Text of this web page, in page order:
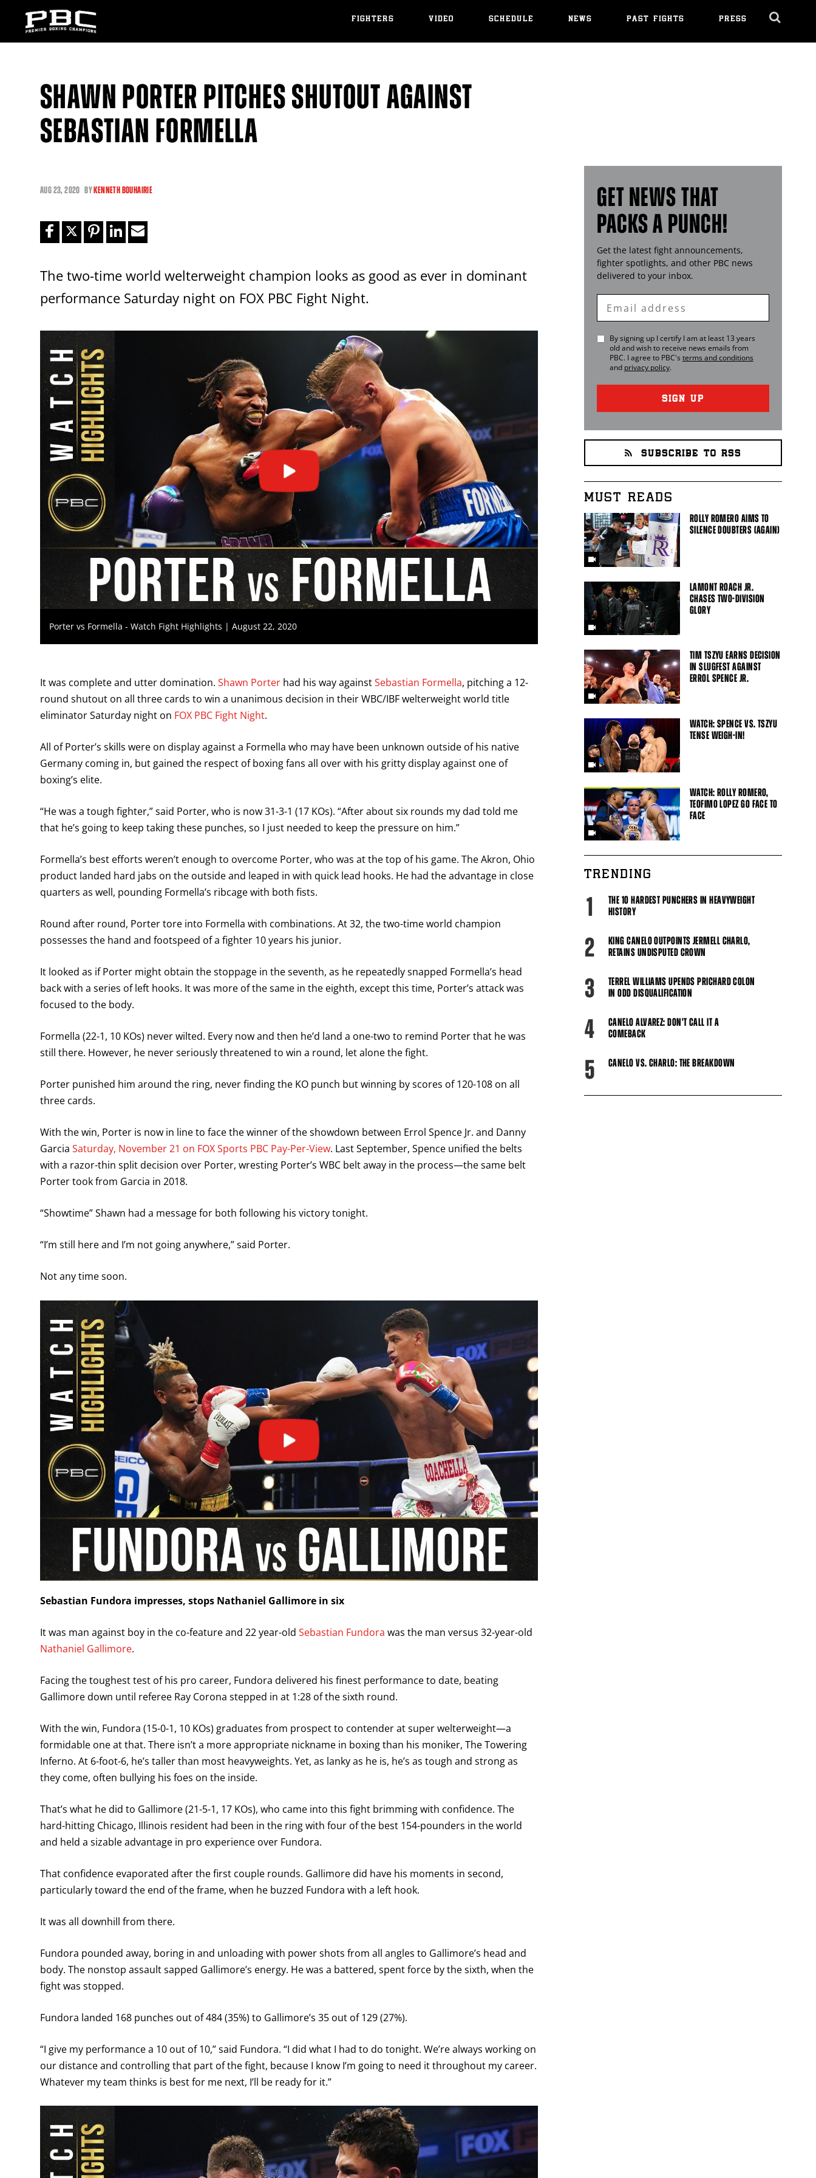
FIGHTERS VIDEO SCHEDULE NEWS PAST FIGHTS PRESS
SHAWN PORTER PITCHES SHUTOUT AGAINST
SEBASTIAN FORMELLA
AUG23, 2020 BYKENNETH BOUHAIRIE
The two-time world welterweight champion looks as good as ever in dominant
performance Saturday night on FOX PBC Fight Night.
Porter vs Formella - Watch Fight Highlights | August 22, 2020
It was complete and utter domination. Shawn Porter had his way againstSebastian Formella, pitching a 12-
round shutout on all three cards to win a unanimous decision in their WBC/IBF welterweight world title
eliminator Saturday night on FOX PBC Fight Night.
All of Porter’s skills were on display against a Formella who may have been unknown outside of his native
Germany coming in, but gained the respect of boxing fans all over with his gritty display against one of
boxing’s elite.
“He was a tough fighter,” said Porter, who is now 31-3-1 (17 KOs). “After about six rounds my dad told me
that he’s going to keep taking these punches, so I just needed to keep the pressure on him.”
Formella’s best efforts weren’t enough to overcome Porter, who was at the top of his game. The Akron, Ohio
product landed hard jabs on the outside and leaped in with quick lead hooks. He had the advantage in close
quarters as well, pounding Formella’s ribcage with both fists.
Round after round, Porter tore into Formella with combinations. At 32, the two-time world champion
possesses the hand and footspeed of a fighter 10 years his junior.
It looked as if Porter might obtain the stoppage in the seventh, as he repeatedly snapped Formella’s head
back with a series of left hooks. It was more of the same in the eighth, except this time, Porter’s attack was
focused to the body.
Formella (22-1, 10 KOs) never wilted. Every now and then he’d land a one-two to remind Porter that he was
still there. However, he never seriously threatened to win a round, let alone the fight.
Porter punished him around the ring, never finding the KO punch but winning by scores of 120-108 on all
three cards.
With the win, Porter is now in line to face the winner of the showdown between Errol Spence Jr. and Danny
Garcia Saturday, November 21 on FOX Sports PBC Pay-Per-View. Last September, Spence unified the belts
with a razor-thin split decision over Porter, wresting Porter’s WBC belt away in the process—the same belt
Porter took from Garcia in 2018.
“Showtime” Shawn had a message for both following his victory tonight.
“I’m still here and I’m not going anywhere,” said Porter.
Not any time soon.
Sebastian Fundora impresses, stops Nathaniel Gallimore in six
It was man against boy in the co-feature and 22 year-old Sebastian Fundora was the man versus 32-year-old
Nathaniel Gallimore.
Facing the toughest test of his pro career, Fundora delivered his finest performance to date, beating
Gallimore down until referee Ray Corona stepped in at 1:28 of the sixth round.
With the win, Fundora (15-0-1, 10 KOs) graduates from prospect to contender at super welterweight—a
formidable one at that. There isn’t a more appropriate nickname in boxing than his moniker, The Towering
Inferno. At 6-foot-6, he’s taller than most heavyweights. Yet, as lanky as he is, he’s as tough and strong as
they come, often bullying his foes on the inside.
That’s what he did to Gallimore (21-5-1, 17 KOs), who came into this fight brimming with confidence. The
hard-hitting Chicago, Illinois resident had been in the ring with four of the best 154-pounders in the world
and held a sizable advantage in pro experience over Fundora.
That confidence evaporated after the first couple rounds. Gallimore did have his moments in second,
particularly toward the end of the frame, when he buzzed Fundora with a left hook.
It was all downhill from there.
Fundora pounded away, boring in and unloading with power shots from all angles to Gallimore’s head and
body. The nonstop assault sapped Gallimore’s energy. He was a battered, spent force by the sixth, when the
fight was stopped.
Fundora landed 168 punches out of 484 (35%) to Gallimore’s 35 out of 129 (27%).
“I give my performance a 10 out of 10,” said Fundora. “I did what I had to do tonight. We’re always working on
our distance and controlling that part of the fight, because I know I’m going to need it throughout my career.
Whatever my team thinks is best for me next, I’ll be ready for it.”
GET NEWS THAT
PACKS A PUNCH!
Get the latest fight announcements,
fighter spotlights, and other PBC news
delivered to your inbox.
Enter
Email
By signing up I certify I am at least 13 years
old and wish to receive news emails from
PBC. I agree to PBC's terms and conditions
and privacy policy.
SIGN UP
SUBSCRIBE TO RSS
MUST READS
ROLLY ROMERO AIMS TO
SILENCE DOUBTERS (AGAIN)
LAMONT ROACH JR.
CHASES TWO-DIVISION
GLORY
TIM TSZYU EARNS DECISION
IN SLUGFEST AGAINST
ERROL SPENCE JR.
WATCH: SPENCE VS. TSZYU
TENSE WEIGH-IN!
WATCH: ROLLY ROMERO,
TEOFIMO LOPEZ GO FACE TO
FACE
TRENDING
1
THE 10 HARDEST PUNCHERS IN HEAVYWEIGHT
HISTORY
2
KING CANELO OUTPOINTS JERMELL CHARLO,
RETAINS UNDISPUTED CROWN
3
TERREL WILLIAMS UPENDS PRICHARD COLON
IN ODD DISQUALIFICATION
4
CANELO ALVAREZ: DON'T CALL IT A
COMEBACK
5 CANELO VS. CHARLO: THE BREAKDOWN
receive a reminder before eachPBCfight.
GET REMINDERS
I already get fight alerts